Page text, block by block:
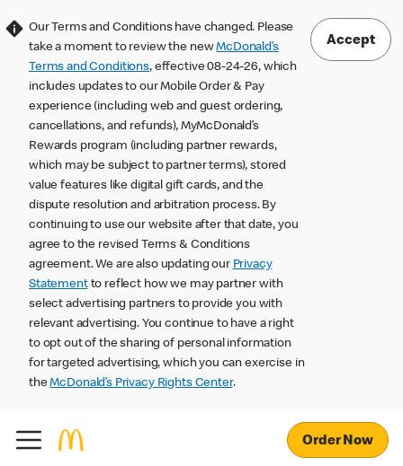
Our Terms and Conditions have changed. Please
take a moment to review the newMcDonald’s
Terms and Conditions, effective 08-24-26, which
includes updates to our Mobile Order & Pay
experience (including web and guest ordering,
cancellations, and refunds), MyMcDonald’s
Rewards program (including partner rewards,
which may be subject to partner terms), stored
value features like digital gift cards, and the
dispute resolution and arbitration process. By
continuing to use our website after that date, you
agree to the revised Terms & Conditions
agreement. We are also updating our Privacy
Statementto reflect how we may partner with
select advertising partners to provide you with
relevant advertising. You continue to have a right
to opt out of the sharing of personal information
for targeted advertising, which you can exercise in
theMcDonald’s Privacy Rights Center.
Accept
Order Now